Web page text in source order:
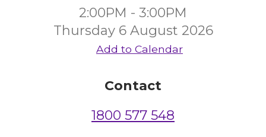
2:00PM - 3:00PM
Thursday 6 August 2026
Add to Calendar
Contact
1800 577 548